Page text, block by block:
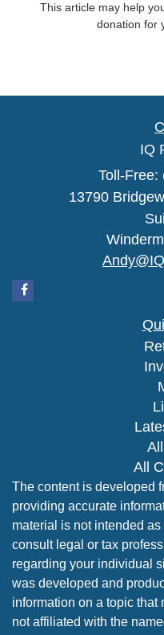
This article may help
donation for
IQ
Toll-Free:
13790
All
The content is developed
providing accurate
material is not intended
consult legal or tax
regarding your individual
was developed and
information on a topic that
not affiliated with the